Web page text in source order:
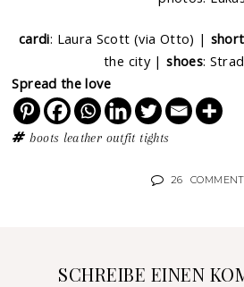
cardi: Laura Scott (via Otto) |
the city |shoes:
Spread the love
boots leather outfit tights
26
SCHREIBE EINEN